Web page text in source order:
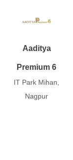
Aaditya
Premium 6
IT Park Mihan,
Nagpur